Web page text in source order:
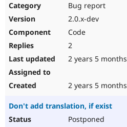
Bug report
2.0.x-dev
Code
2
2 years 5 months
2 years 5 months
Don't add translation, if exist
Postponed